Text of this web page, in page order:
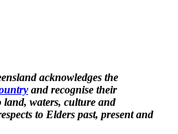
acknowledges the
and recognise their
waters, culture and
to Elders past, present and